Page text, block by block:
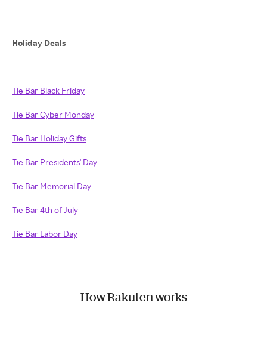
Holiday Deals
Tie Bar Black Friday
Tie Bar Cyber Monday
Tie Bar Holiday Gifts
Tie Bar Presidents' Day
Tie Bar Memorial Day
Tie Bar 4th of July
Tie Bar Labor Day
How Rakuten works